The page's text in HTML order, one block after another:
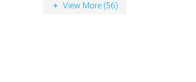
View More (56)